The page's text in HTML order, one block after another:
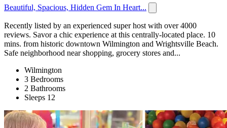
Beautiful, Spacious, Hidden Gem In Heart...
Recently listed by an experienced super host with over 4000
reviews. Savor a chic experience at this centrally-located place. 10
mins. from historic downtown Wilmington and Wrightsville Beach.
Safe neighborhood near shopping, grocery stores and...
Wilmington
3 Bedrooms
2 Bathrooms
Sleeps 12